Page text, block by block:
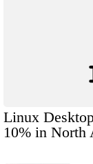
Linux
10% in North